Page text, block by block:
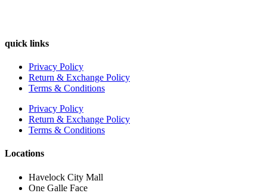
Rhoncus
quisque
sollicitudin
quick links
Privacy Policy
Return & Exchange Policy
Terms & Conditions
Privacy Policy
Return & Exchange Policy
Terms & Conditions
Locations
Havelock City Mall
One Galle Face